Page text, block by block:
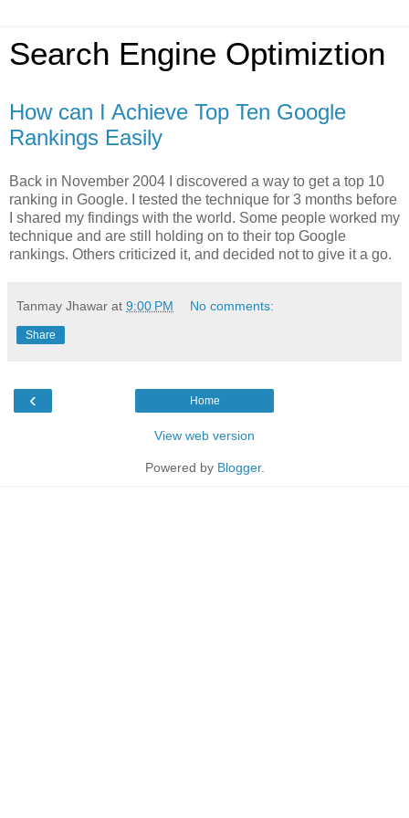
Search Engine Optimiztion
How can I Achieve Top Ten Google
Rankings Easily
Back in November 2004 I discovered a way to get a top 10
ranking in Google. I tested the technique for 3 months before
I shared my findings with the world. Some people worked my
technique and are still holding on to their top Google
rankings. Others criticized it, and decided not to give it a go.
Tanmay Jhawar at 9:00 PM No comments:
Share
‹ Home
View web version
Powered by Blogger.